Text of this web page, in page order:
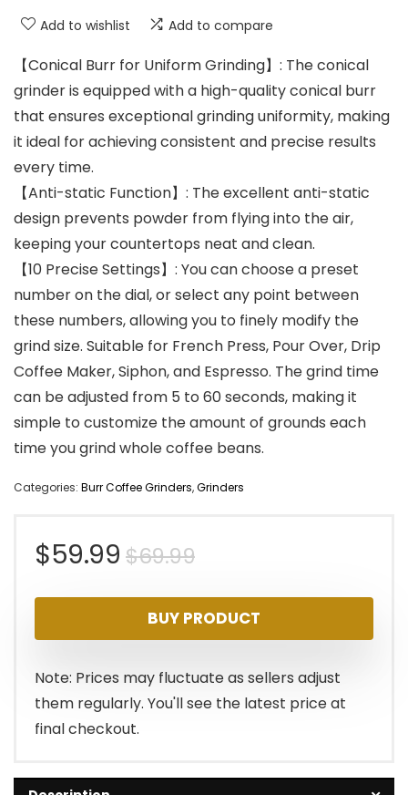
Add to wishlist Add to compare
【Conical Burr for Uniform Grinding】: The conical
grinder is equipped with a high-quality conical burr
that ensures exceptional grinding uniformity, making
it ideal for achieving consistent and precise results
every time.
【Anti-static Function】: The excellent anti-static
design prevents powder from flying into the air,
keeping your countertops neat and clean.
【10 Precise Settings】: You can choose a preset
number on the dial, or select any point between
these numbers, allowing you to finely modify the
grind size. Suitable for French Press, Pour Over, Drip
Coffee Maker, Siphon, and Espresso. The grind time
can be adjusted from 5 to 60 seconds, making it
simple to customize the amount of grounds each
time you grind whole coffee beans.
Categories: Burr Coffee Grinders,Grinders
$69.99Original
price
was:
$69.99.
$59.99
Current
price
is:
$59.99.
BUY PRODUCT
Note: Prices may fluctuate as sellers adjust
them regularly. You'll see the latest price at
final checkout.